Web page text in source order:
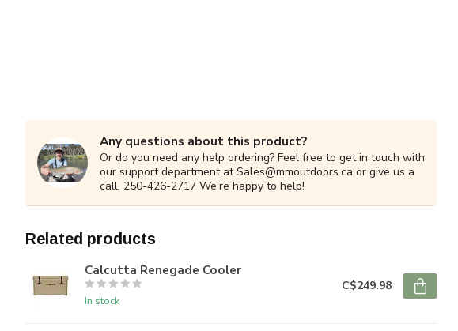
Any questions about this product?
Or do you need any help ordering? Feel free to get in touch with
our support department atSales@mmoutdoors.ca or give us a
call. 250-426-2717 We're happy to help!
Related products
Calcutta Renegade Cooler
In stock
C$249.98